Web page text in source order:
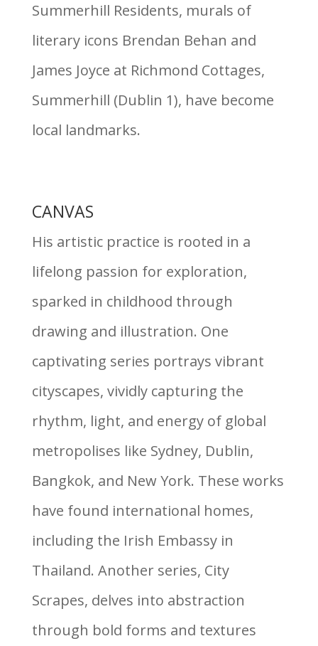
Summerhill Residents, murals of
literary icons Brendan Behan and
James Joyce at Richmond Cottages,
Summerhill (Dublin 1), have become
local landmarks.
CANVAS
His artistic practice is rooted in a
lifelong passion for exploration,
sparked in childhood through
drawing and illustration. One
captivating series portrays vibrant
cityscapes, vividly capturing the
rhythm, light, and energy of global
metropolises like Sydney, Dublin,
Bangkok, and New York. These works
have found international homes,
including the Irish Embassy in
Thailand. Another series, City
Scrapes, delves into abstraction
through bold forms and textures